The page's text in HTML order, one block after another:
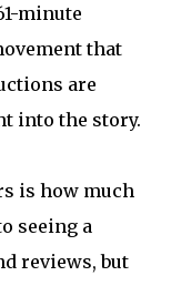
minute
that
are
into the story.
is how much
seeing a
reviews, but